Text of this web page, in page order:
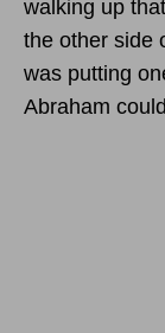
walking up
the other side
was putting
Abraham